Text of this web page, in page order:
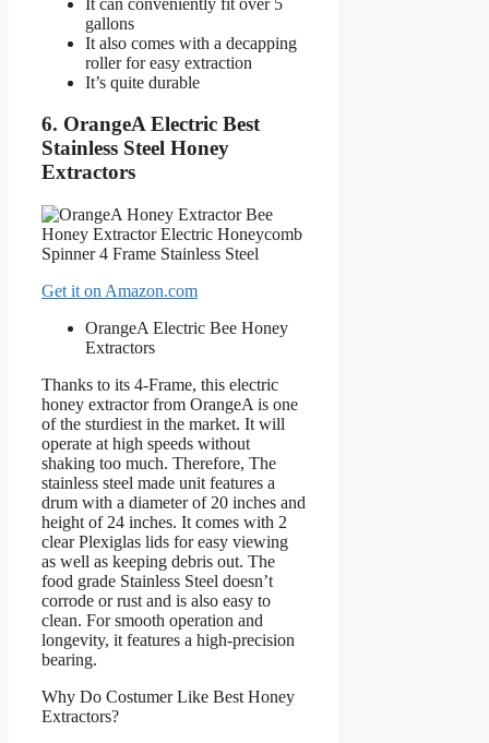
gallons
It also comes with a decapping
roller for easy extraction
It’s quite durable
6. OrangeA Electric Best
Stainless Steel Honey
Extractors
Get it on Amazon.com
OrangeA Electric Bee Honey
Extractors
Thanks to its 4-Frame, this electric
honey extractor from OrangeA is one
of the sturdiest in the market. It will
operate at high speeds without
shaking too much. Therefore, The
stainless steel made unit features a
drum with a diameter of 20 inches and
height of 24 inches. It comes with 2
clear Plexiglas lids for easy viewing
as well as keeping debris out. The
food grade Stainless Steel doesn’t
corrode or rust and is also easy to
clean. For smooth operation and
longevity, it features a high-precision
bearing.
Why Do Costumer Like Best Honey
Extractors?